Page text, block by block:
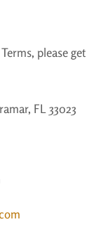
please get
FL 33023